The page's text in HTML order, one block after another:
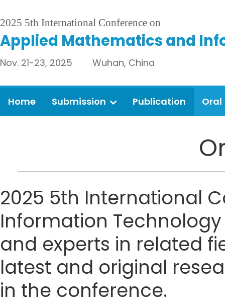
2025 5th International Conference on
Applied Mathematics and
Nov. 21-23, 2025 Wuhan, China
Home Submission Publication Oral
2025 5th International
Information
and experts in related
latest and original
in the conference.